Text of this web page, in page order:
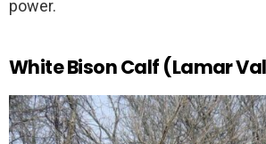
power.
White Bison Calf (Lamar